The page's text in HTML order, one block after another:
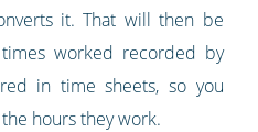
it. That will then be
worked recorded by
in time sheets, so you
hours they work.